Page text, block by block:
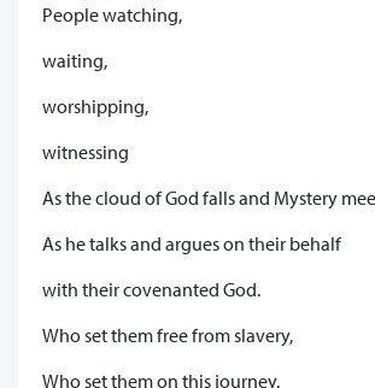
People watching,
waiting,
worshipping,
witnessing
As the cloud of God falls and Mystery
As he talks and argues on their behalf
with their covenanted God.
Who set them free from slavery,
Who set them on this journey.